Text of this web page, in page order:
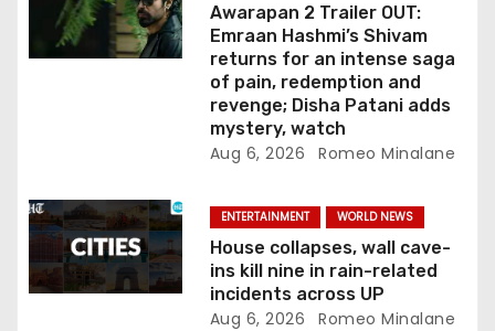
Awarapan 2 Trailer OUT:
Emraan Hashmi’s Shivam
returns for an intense saga
of pain, redemption and
revenge; Disha Patani adds
mystery, watch
Aug 6, 2026 Romeo Minalane
ENTERTAINMENT WORLD NEWS
House collapses, wall cave-
ins kill nine in rain-related
incidents across UP
Aug 6, 2026 Romeo Minalane